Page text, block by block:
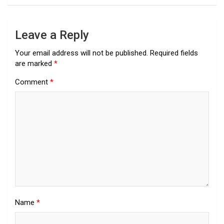
Leave a Reply
Your email address will not be published. Required fields
are marked *
Comment *
Name *